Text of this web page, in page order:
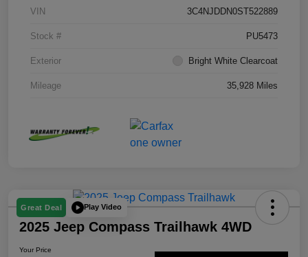
VIN 3C4NJDDN0ST522889
Stock # PU5473
Exterior Bright White Clearcoat
Mileage 35,928 Miles
Great Deal Play Video
2025 Jeep Compass Trailhawk 4WD
Your Price